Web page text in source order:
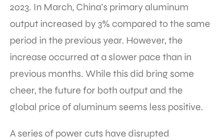
2023. In March, China’s primary aluminum
output increased by 3% compared to the same
period in the previous year. However, the
increase occurred at a slower pace than in
previous months. While this did bring some
cheer, the future for both output and the
global price of aluminum seems less positive.
A series of power cuts have disrupted